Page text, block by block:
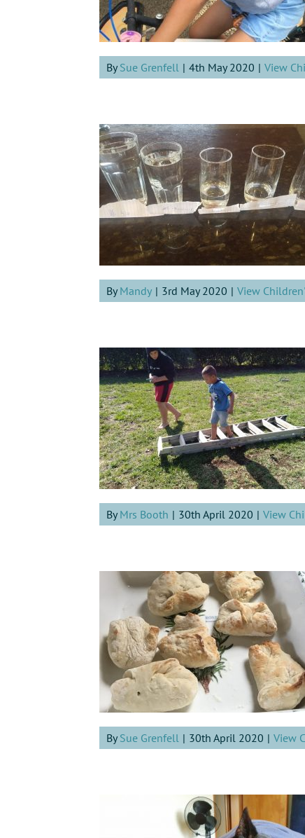
BySue Grenfell | 4th May 2020 | View
ByMandy | 3rd May 2020 | View
ByMrs Booth | 30th April 2020 | View
BySue Grenfell | 30th April 2020 | View